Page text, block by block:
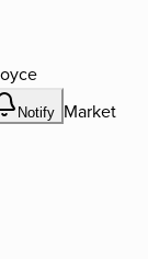
Notify Market